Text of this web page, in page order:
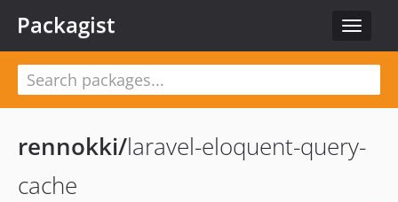
Toggle
Packagist
rennokki/laravel-eloquent-query-
cache